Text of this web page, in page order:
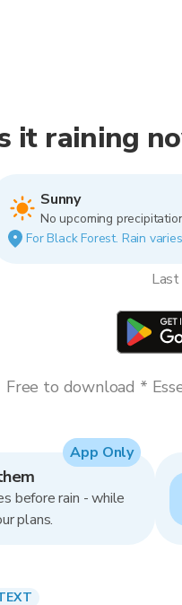
it raining
Sunny
No upcoming
For Black Forest. Rain
Free to download *
before rain - while
plans.
App Only